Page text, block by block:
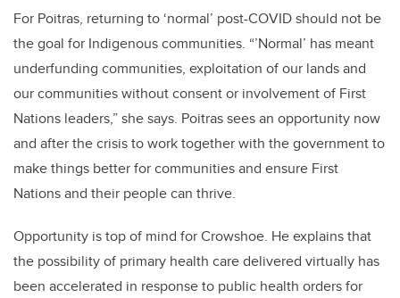
For Poitras, returning to ‘normal’ post-COVID should not be
the goal for Indigenous communities. “’Normal’ has meant
underfunding communities, exploitation of our lands and
our communities without consent or involvement of First
Nations leaders,” she says. Poitras sees an opportunity now
and after the crisis to work together with the government to
make things better for communities and ensure First
Nations and their people can thrive.
Opportunity is top of mind for Crowshoe. He explains that
the possibility of primary health care delivered virtually has
been accelerated in response to public health orders for